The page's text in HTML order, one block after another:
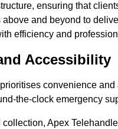
ensuring that
and beyond to
efficiency and
Accessibility
convenience
the-clock emergency
collection, Apex